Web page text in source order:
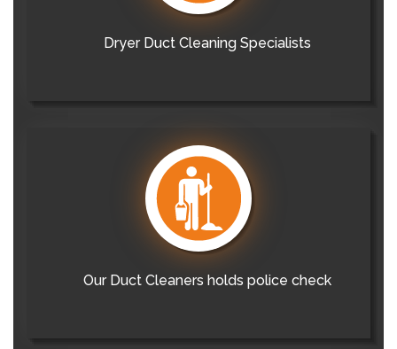
Dryer Duct Cleaning Specialists
Our Duct Cleaners holds police check